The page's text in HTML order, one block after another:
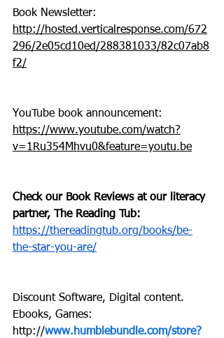
Book Newsletter:
http://hosted.verticalresponse.com/672
296/2e05cd10ed/288381033/82c07ab8
f2/
YouTube book announcement:
https://www.youtube.com/watch?
v=1Ru354Mhvu0&feature=youtu.be
Check our Book Reviews at our literacy
partner, The Reading Tub:
https://thereadingtub.org/books/be-
the-star-you-are/
Discount Software, Digital content.
Ebooks, Games:
http://www.humblebundle.com/store?